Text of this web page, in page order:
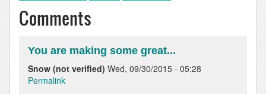
Comments
You are making some great...
Snow (not verified) Wed, 09/30/2015 - 05:28
Permalink